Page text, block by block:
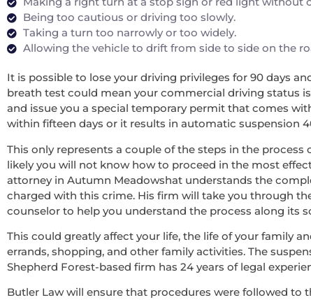
Being too cautious or driving too slowly.
Taking a turn too narrowly or too widely.
Allowing the vehicle to drift from side to side on the
It is possible to lose your driving privileges for 90 days
breath test could mean your commercial driving status
and issue you a special temporary permit that comes
within fifteen days or it results in automatic suspension
This only represents a couple of the steps in the
likely you will not know how to proceed in the most
attorney in Autumn Meadowshat understands the
charged with this crime. His firm will take you through
counselor to help you understand the process along its
This could greatly affect your life, the life of your family
errands, shopping, and other family activities. The
Shepherd Forest-based firm has 24 years of legal
Butler Law will ensure that procedures were followed to